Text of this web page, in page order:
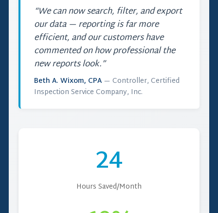
“We can now search, filter, and export
our data — reporting is far more
efficient, and our customers have
commented on how professional the
new reports look.”
Beth A. Wixom, CPA — Controller, Certified
Inspection Service Company, Inc.
24
Hours Saved/Month